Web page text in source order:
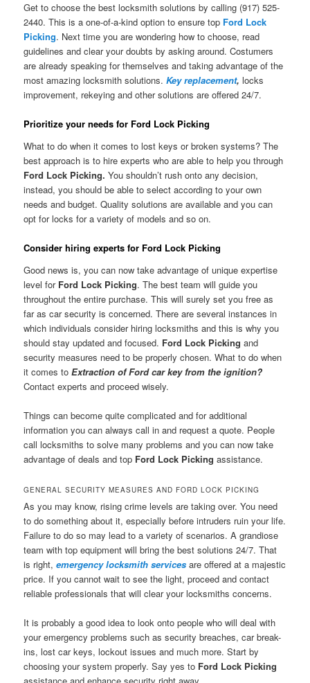
Get to choose the best locksmith solutions by calling (917) 525-
2440. This is a one-of-a-kind option to ensure top Ford Lock
Picking. Next time you are wondering how to choose, read
guidelines and clear your doubts by asking around. Costumers
are already speaking for themselves and taking advantage of the
most amazing locksmith solutions.Key replacement, locks
improvement, rekeying and other solutions are offered 24/7.
Prioritize your needs for Ford Lock Picking
What to do when it comes to lost keys or broken systems? The
best approach is to hire experts who are able to help you through
Ford Lock Picking.You shouldn’t rush onto any decision,
instead, you should be able to select according to your own
needs and budget. Quality solutions are available and you can
opt for locks for a variety of models and so on.
Consider hiring experts for Ford Lock Picking
Good news is, you can now take advantage of unique expertise
level for Ford Lock Picking. The best team will guide you
throughout the entire purchase. This will surely set you free as
far as car security is concerned. There are several instances in
which individuals consider hiring locksmiths and this is why you
should stay updated and focused. Ford Lock Pickingand
security measures need to be properly chosen. What to do when
it comes toExtraction of Ford car key from the ignition?
Contact experts and proceed wisely.
Things can become quite complicated and for additional
information you can always call in and request a quote. People
call locksmiths to solve many problems and you can now take
advantage of deals and top Ford Lock Pickingassistance.
GENERAL SECURITY MEASURES AND FORD LOCK PICKING
As you may know, rising crime levels are taking over. You need
to do something about it, especially before intruders ruin your life.
Failure to do so may lead to a variety of scenarios. A grandiose
team with top equipment will bring the best solutions 24/7. That
is right,emergency locksmith services are offered at a majestic
price. If you cannot wait to see the light, proceed and contact
reliable professionals that will clear your locksmiths concerns.
It is probably a good idea to look onto people who will deal with
your emergency problems such as security breaches, car break-
ins, lost car keys, lockout issues and much more. Start by
choosing your system properly. Say yes to Ford Lock Picking